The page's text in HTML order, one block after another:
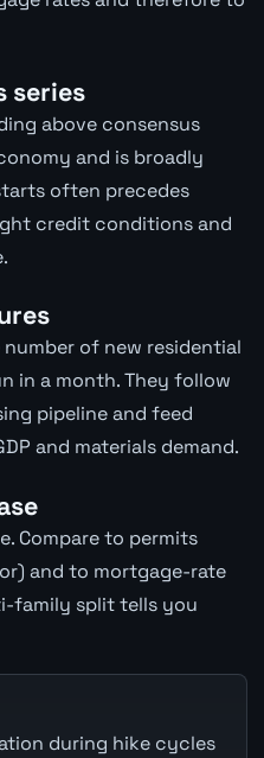
series
above consensus
and is broadly
often precedes
credit conditions and
of new residential
in a month. They follow
pipeline and feed
and materials demand.
Compare to permits
and to mortgage-rate
family split tells you
during hike cycles